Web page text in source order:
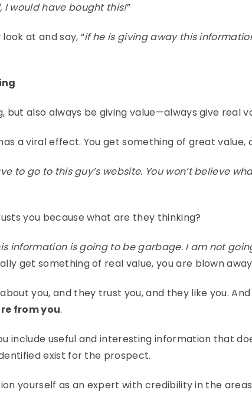
I would have bought this!”
at and say, “if he is giving away this
but also always be giving value—always give real
a viral effect. You get something of great value,
to go to this guy’s website. You won’t believe
you because what are they thinking?
information is going to be garbage. I am not
get something of real value, you are blown
you, and they trust you, and they like you. And
from you.
include useful and interesting information that
exist for the prospect.
yourself as an expert with credibility in the